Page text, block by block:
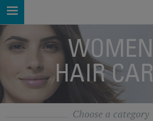
WOMEN
HAIR
Choose a category